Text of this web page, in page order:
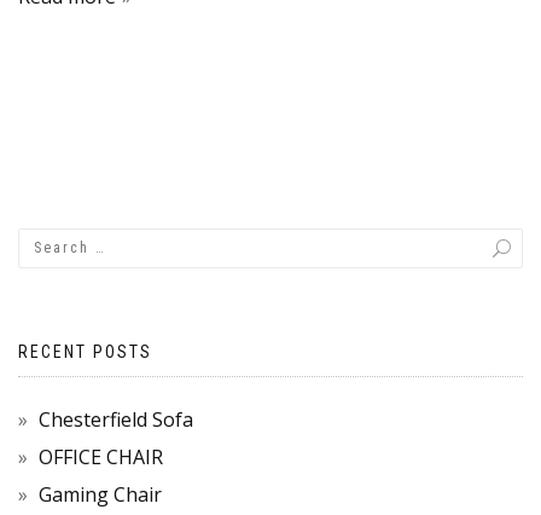
RECENT POSTS
Chesterfield Sofa
OFFICE CHAIR
Gaming Chair